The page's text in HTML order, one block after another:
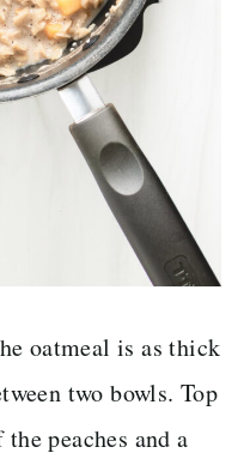
oatmeal is as thick
two bowls. Top
peaches and a